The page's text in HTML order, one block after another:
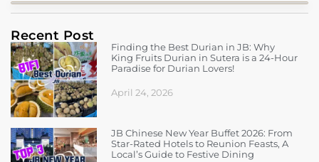
Recent Post
Finding the Best Durian in JB: Why
King Fruits Durian in Sutera is a 24-Hour
Paradise for Durian Lovers!
April 24, 2026
JB Chinese New Year Buffet 2026: From
Star-Rated Hotels to Reunion Feasts, A
Local’s Guide to Festive Dining